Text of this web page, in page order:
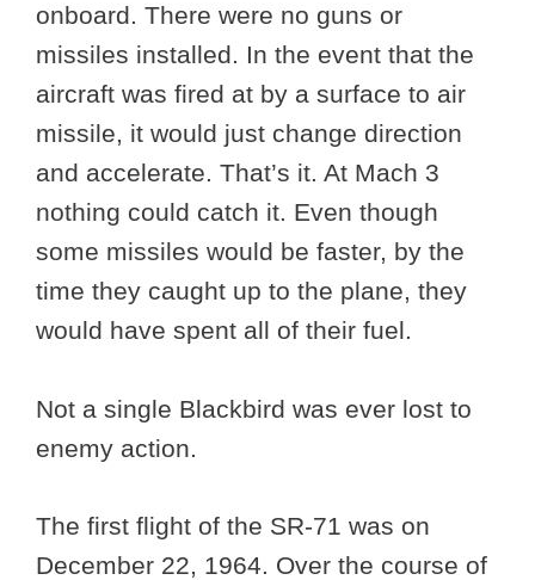
onboard. There were no guns or
missiles installed. In the event that the
aircraft was fired at by a surface to air
missile, it would just change direction
and accelerate. That’s it. At Mach 3
nothing could catch it. Even though
some missiles would be faster, by the
time they caught up to the plane, they
would have spent all of their fuel.
Not a single Blackbird was ever lost to
enemy action.
The first flight of the SR-71 was on
December 22, 1964. Over the course of